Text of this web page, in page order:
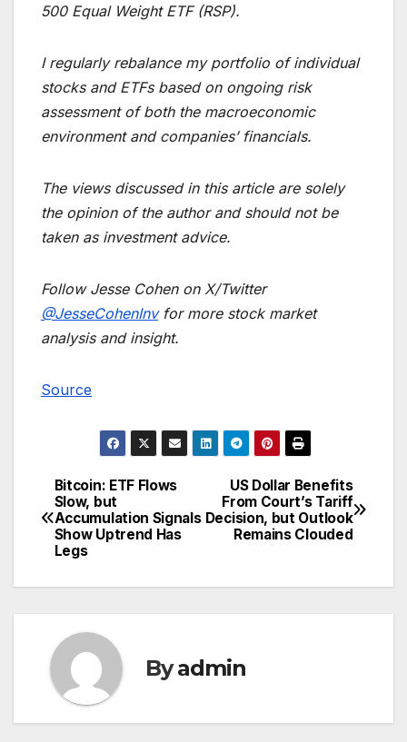
500 Equal Weight ETF (RSP).
I regularly rebalance my portfolio of individual
stocks and ETFs based on ongoing risk
assessment of both the macroeconomic
environment and companies’ financials.
The views discussed in this article are solely
the opinion of the author and should not be
taken as investment advice.
Follow Jesse Cohen on X/Twitter
@JesseCohenInvfor more stock market
analysis and insight.
Source
Post
navigation
US Dollar Benefits
From Court’s Tariff
Decision, but Outlook
Remains Clouded
Bitcoin: ETF Flows
Slow, but
Accumulation Signals
Show Uptrend Has
Legs
Byadmin